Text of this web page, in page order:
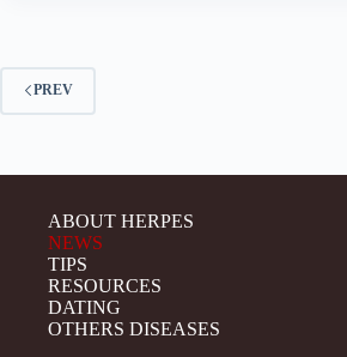
PREV
ABOUT HERPES
NEWS
TIPS
RESOURCES
DATING
OTHERS DISEASES